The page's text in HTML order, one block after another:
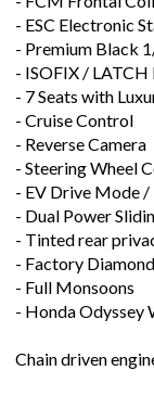
- Premium Black
- ISOFIX /
- 7 Seats with
- Cruise Control
- Reverse Camera
- Steering Wheel
- EV Drive Mode /
- Dual Power
- Tinted rear
- Factory
- Full Monsoons
- Honda Odyssey
Chain driven
Very Tidy